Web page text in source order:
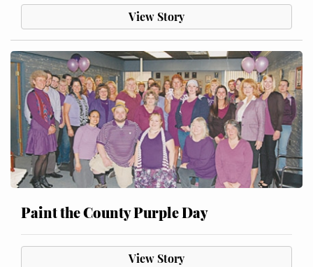
View Story
Paint the County Purple Day
View Story